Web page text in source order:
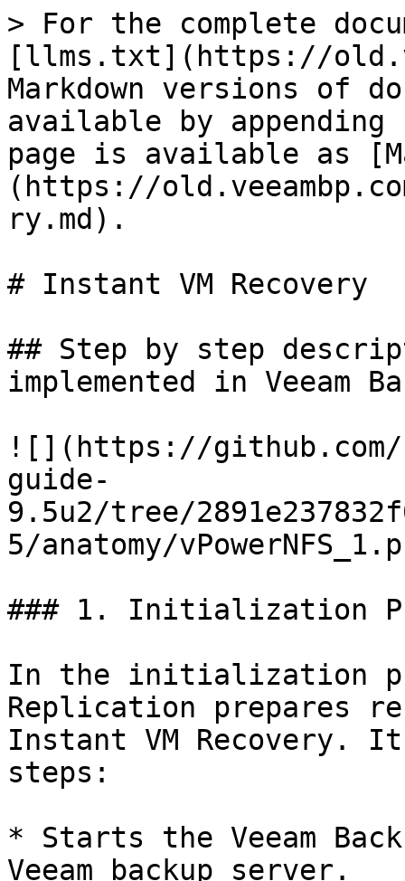
> For the complete
[llms.txt](https://
Markdown versions of
available by
page is available as
(https://
ry.md).
# Instant VM Recovery
## Step by step
implemented in Veeam
![](https://
guide-
9.5u2/tree/
5/anatomy/
### 1. Initialization
In the initialization
Replication prepares
Instant VM Recovery.
steps:
* Starts the Veeam
Veeam backup server.